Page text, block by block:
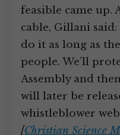
feasible came up.
cable, Gillani
do it as long as
people. We’ll
Assembly and
will later be
whistleblower
[Christian Science